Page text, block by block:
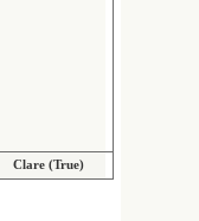
Clare (True)